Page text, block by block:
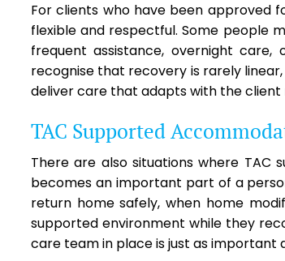
For clients who have been approved
flexible and respectful. Some people
frequent assistance, overnight
recognise that recovery is rarely
deliver care that adapts with the
TAC Supported
There are also situations where
becomes an important part of a
return home safely, when home
supported environment while they
care team in place is just as